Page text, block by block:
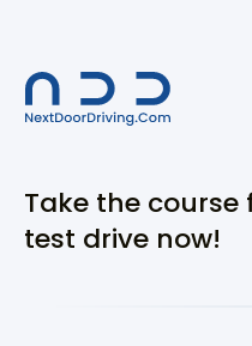
Take the course
test drive now!